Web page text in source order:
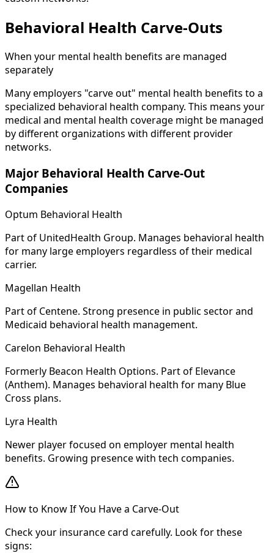
Behavioral Health Carve-Outs
When your mental health benefits are managed
separately
Many employers "carve out" mental health benefits to a
specialized behavioral health company. This means your
medical and mental health coverage might be managed
by different organizations with different provider
networks.
Major Behavioral Health Carve-Out
Companies
Optum Behavioral Health
Part of UnitedHealth Group. Manages behavioral health
for many large employers regardless of their medical
carrier.
Magellan Health
Part of Centene. Strong presence in public sector and
Medicaid behavioral health management.
Carelon Behavioral Health
Formerly Beacon Health Options. Part of Elevance
(Anthem). Manages behavioral health for many Blue
Cross plans.
Lyra Health
Newer player focused on employer mental health
benefits. Growing presence with tech companies.
How to Know If You Have a Carve-Out
Check your insurance card carefully. Look for these
signs: